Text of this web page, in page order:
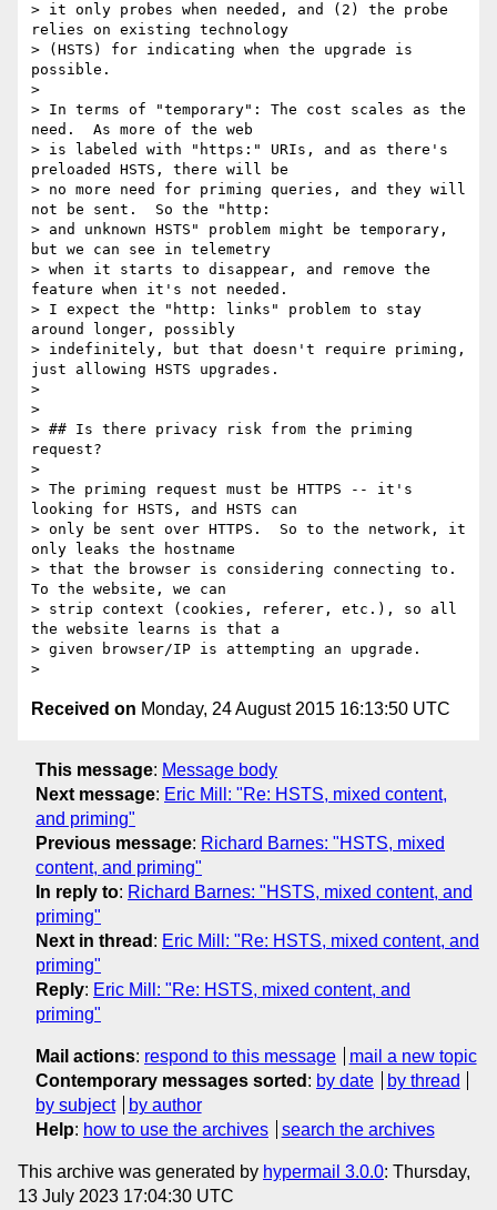
> it only probes when needed, and (2) the probe
relies on existing technology
> (HSTS) for indicating when the upgrade is
possible.
>
> In terms of "temporary": The cost scales as the
need.  As more of the web
> is labeled with "https:" URIs, and as there's
preloaded HSTS, there will be
> no more need for priming queries, and they will
not be sent.  So the "http:
> and unknown HSTS" problem might be temporary,
but we can see in telemetry
> when it starts to disappear, and remove the
feature when it's not needed.
> I expect the "http: links" problem to stay
around longer, possibly
> indefinitely, but that doesn't require priming,
just allowing HSTS upgrades.
>
>
> ## Is there privacy risk from the priming
request?
>
> The priming request must be HTTPS -- it's
looking for HSTS, and HSTS can
> only be sent over HTTPS.  So to the network, it
only leaks the hostname
> that the browser is considering connecting to.
To the website, we can
> strip context (cookies, referer, etc.), so all
the website learns is that a
> given browser/IP is attempting an upgrade.
Received on Monday, 24 August 2015 16:13:50 UTC
This message: Message body
Next message: Eric Mill: "Re: HSTS, mixed content,
and priming"
Previous message: Richard Barnes: "HSTS, mixed
content, and priming"
In reply to: Richard Barnes: "HSTS, mixed content, and
priming"
Next in thread : Eric Mill: "Re: HSTS, mixed content, and
priming"
Reply: Eric Mill: "Re: HSTS, mixed content, and
priming"
Mail actions: respond to this message
mail a new topic
Contemporary messages sorted : by date
by thread
by subject
by author
Help: how to use the archives search the archives
This archive was generated by hypermail 3.0.0: Thursday,
13 July 2023 17:04:30 UTC